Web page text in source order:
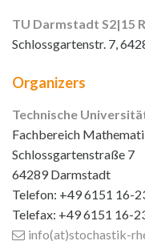
TU Darmstadt S2|15
Schlossgartenstr. 7,
Organizers
Technische
Fachbereich
Schlossgartenstraße 7
64289 Darmstadt
Telefon: +49 6151 16-
Telefax: +49 6151 16-
info(at)stochastik-